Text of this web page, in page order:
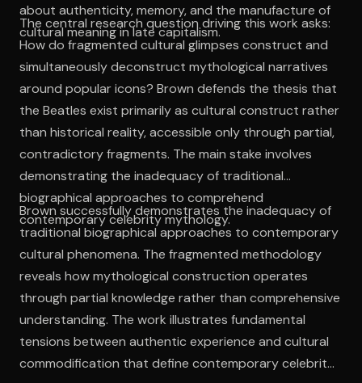
about authenticity, memory, and the manufacture of
cultural meaning in late capitalism.
The central research question driving this work asks:
How do fragmented cultural glimpses construct and
simultaneously deconstruct mythological narratives
around popular icons? Brown defends the thesis that
the Beatles exist primarily as cultural construct rather
than historical reality, accessible only through partial,
contradictory fragments. The main stake involves
demonstrating the inadequacy of traditional
biographical approaches to comprehend
contemporary celebrity mythology.
Brown successfully demonstrates the inadequacy of
traditional biographical approaches to contemporary
cultural phenomena. The fragmented methodology
reveals how mythological construction operates
through partial knowledge rather than comprehensive
understanding. The work illustrates fundamental
tensions between authentic experience and cultural
commodification that define contemporary celebrity